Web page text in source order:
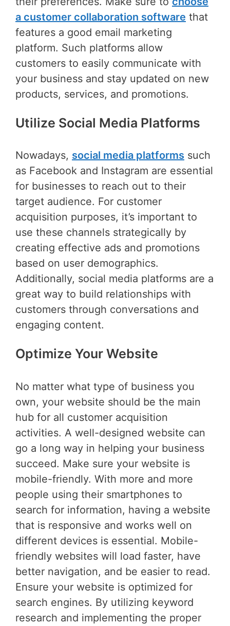
a customer collaboration software that
features a good email marketing
platform. Such platforms allow
customers to easily communicate with
your business and stay updated on new
products, services, and promotions.
Utilize Social Media Platforms
Nowadays, social media platforms such
as Facebook and Instagram are essential
for businesses to reach out to their
target audience. For customer
acquisition purposes, it’s important to
use these channels strategically by
creating effective ads and promotions
based on user demographics.
Additionally, social media platforms are a
great way to build relationships with
customers through conversations and
engaging content.
Optimize Your Website
No matter what type of business you
own, your website should be the main
hub for all customer acquisition
activities. A well-designed website can
go a long way in helping your business
succeed. Make sure your website is
mobile-friendly. With more and more
people using their smartphones to
search for information, having a website
that is responsive and works well on
different devices is essential. Mobile-
friendly websites will load faster, have
better navigation, and be easier to read.
Ensure your website is optimized for
search engines. By utilizing keyword
research and implementing the proper